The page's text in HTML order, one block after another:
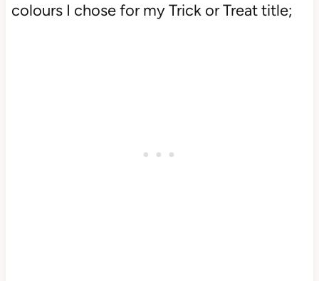
colours I chose for my Trick or Treat title;